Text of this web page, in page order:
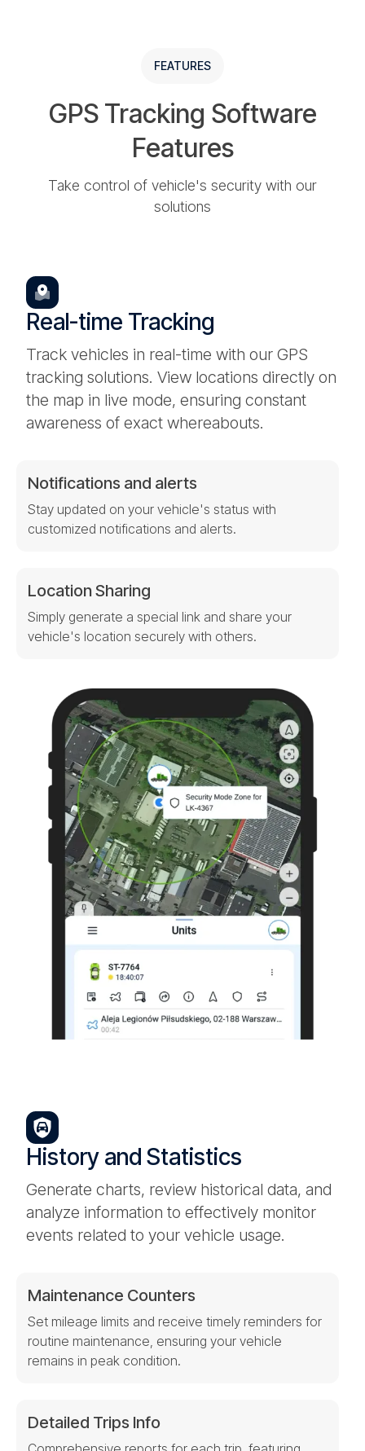
FEATURES
GPS Tracking Software
Features
Take control of vehicle's security with our
solutions
Real-time Tracking
Track vehicles in real-time with our GPS
tracking solutions. View locations directly on
the map in live mode, ensuring constant
awareness of exact whereabouts.
Notifications and alerts
Stay updated on your vehicle's status with
customized notifications and alerts.
Location Sharing
Simply generate a special link and share your
vehicle's location securely with others.
History and Statistics
Generate charts, review historical data, and
analyze information to effectively monitor
events related to your vehicle usage.
Maintenance Counters
Set mileage limits and receive timely reminders for
routine maintenance, ensuring your vehicle
remains in peak condition.
Detailed Trips Info